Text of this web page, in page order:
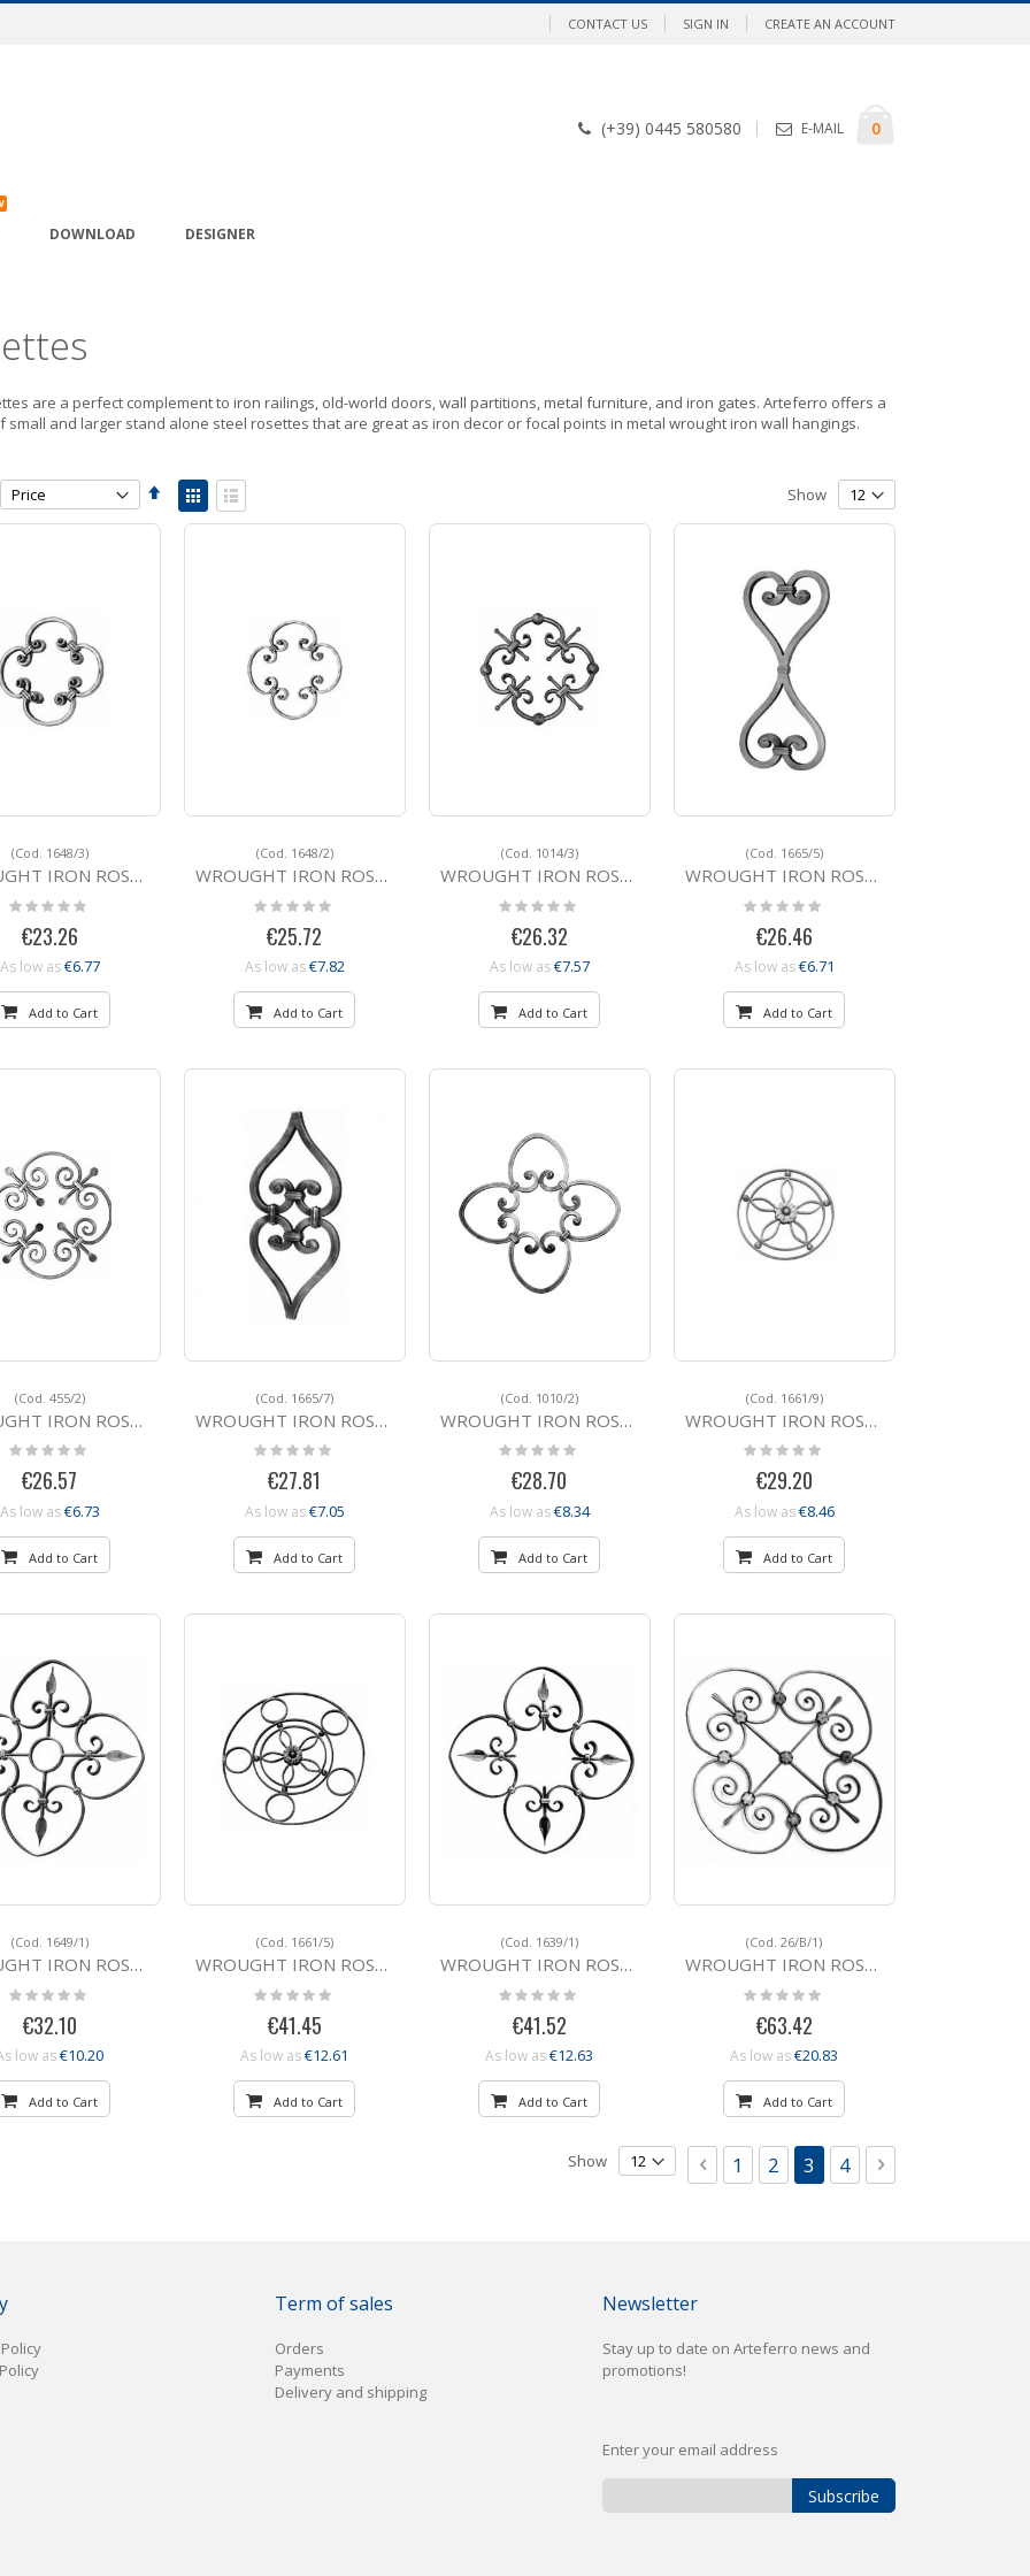
CONTACT US SIGN IN CREATE AN ACCOUNT
0items
(+39) 0445 580580 E-MAIL
DOWNLOAD DESIGNER
are a perfect complement to iron railings, old-world doors, wall partitions, metal furniture, and iron gates. Arteferro offers a
small and larger stand alone steel rosettes that are great as iron decor or focal points in metal wrought iron wall hangings.
Set
Descending
Direction
View
as
Grid List
Show
(Cod. 1648/3)
ROSETTE 1648/3 16x8
Rating:
0%
€23.26
As low as €6.77
Add to Cart
(Cod. 1648/2)
WROUGHT IRON ROSETTE 1648/2 16x8
Rating:
0%
€25.72
As low as€7.82
Add to Cart
(Cod. 1014/3)
WROUGHT IRON ROSETTE 1014/3 270
Rating:
0%
€26.32
As low as€7.57
Add to Cart
(Cod. 1665/5)
WROUGHT IRON ROSETTE 1665/5 380x180
Rating:
0%
€26.46
As low as€6.71
Add to Cart
(Cod. 455/2)
IRON ROSETTE 455/2 450
Rating:
0%
€26.57
As low as €6.73
Add to Cart
(Cod. 1665/7)
WROUGHT IRON ROSETTE 1665/7 380x180
Rating:
0%
€27.81
As low as€7.05
Add to Cart
(Cod. 1010/2)
WROUGHT IRON ROSETTE 1010/2
Rating:
0%
€28.70
As low as€8.34
Add to Cart
(Cod. 1661/9)
WROUGHT IRON ROSETTE 1661/9 285
Rating:
0%
€29.20
As low as€8.46
Add to Cart
(Cod. 1649/1)
ROSETTE 1649/1 560
Rating:
0%
€32.10
low as€10.20
Add to Cart
(Cod. 1661/5)
WROUGHT IRON ROSETTE 1661/5 500
Rating:
0%
€41.45
As low as€12.61
Add to Cart
(Cod. 1639/1)
WROUGHT IRON ROSETTE 1639/1 20x6
Rating:
0%
€41.52
As low as€12.63
Add to Cart
(Cod. 26/B/1)
WROUGHT IRON ROSETTE 26/B/1 810x810
Rating:
0%
€63.42
As low as €20.83
Add to Cart
PagePage
Previous
Page
1 Page
2 You're currently reading
3 Page
4 Page
Next
Show
Term of sales
Orders
Payments
Delivery and shipping
Newsletter
Stay up to date on Arteferro news and
promotions!
Enter your email address
Subscribe